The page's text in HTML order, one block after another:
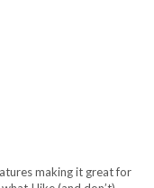
making it great for